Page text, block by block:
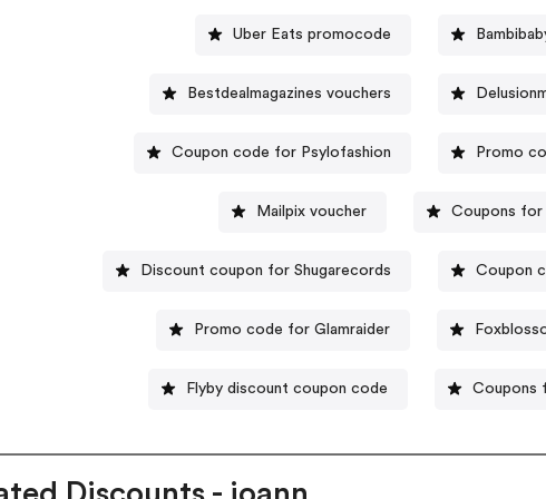
Uber Eats promocode
Bestdealmagazines vouchers
Coupon code for Psylofashion Promo
Mailpix voucher Coupons for
Discount coupon for Shugarecords Coupon
Promo code for Glamraider
Flyby discount coupon code Coupons